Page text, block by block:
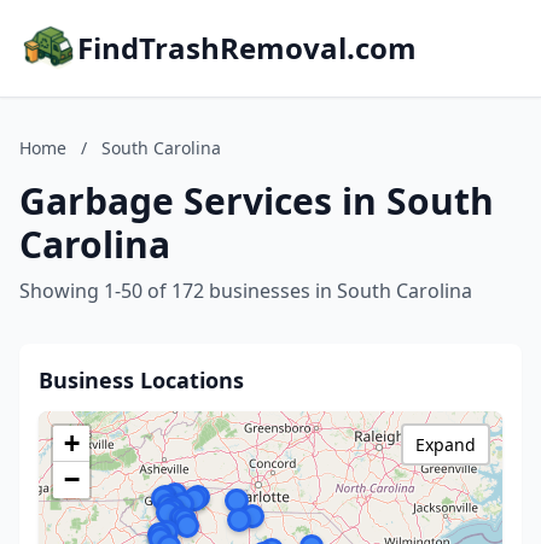
FindTrashRemoval.com
Home / South Carolina
Garbage Services in South
Carolina
Showing 1-50 of 172 businesses in South Carolina
Business Locations
+
−
Expand